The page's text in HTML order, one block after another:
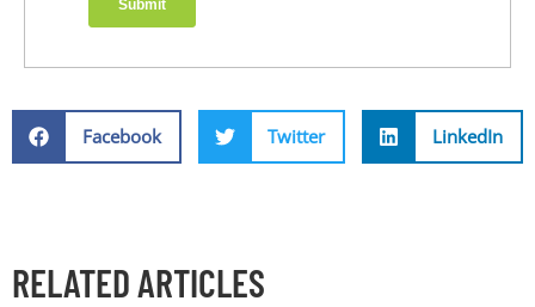
Facebook Twitter LinkedIn
RELATED ARTICLES